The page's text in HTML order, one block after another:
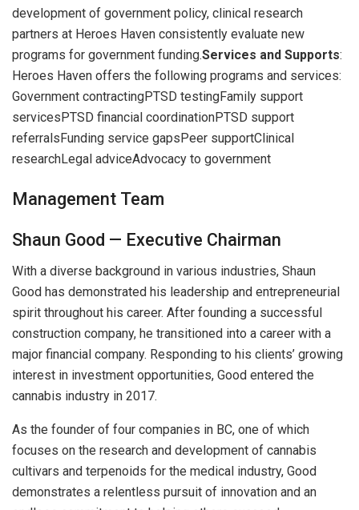
development of government policy, clinical research
partners at Heroes Haven consistently evaluate new
programs for government funding.Services and Supports:
Heroes Haven offers the following programs and services:
Government contractingPTSD testingFamily support
servicesPTSD financial coordinationPTSD support
referralsFunding service gapsPeer supportClinical
researchLegal adviceAdvocacy to government
Management Team
Shaun Good — Executive Chairman
With a diverse background in various industries, Shaun
Good has demonstrated his leadership and entrepreneurial
spirit throughout his career. After founding a successful
construction company, he transitioned into a career with a
major financial company. Responding to his clients’ growing
interest in investment opportunities, Good entered the
cannabis industry in 2017.
As the founder of four companies in BC, one of which
focuses on the research and development of cannabis
cultivars and terpenoids for the medical industry, Good
demonstrates a relentless pursuit of innovation and an